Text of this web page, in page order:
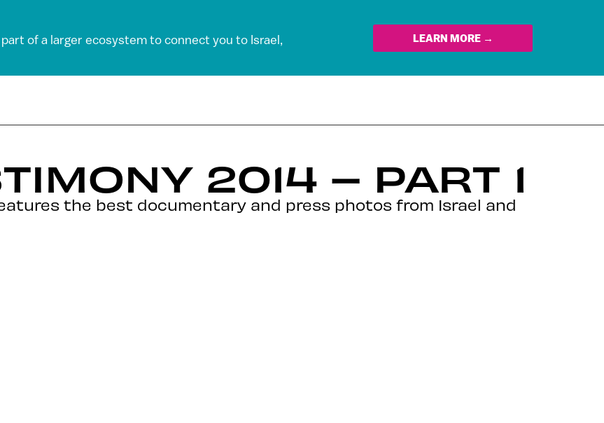
of a larger ecosystem to connect you to Israel,
LEARN MORE →
2014 – PART 1
the best documentary and press photos from Israel and